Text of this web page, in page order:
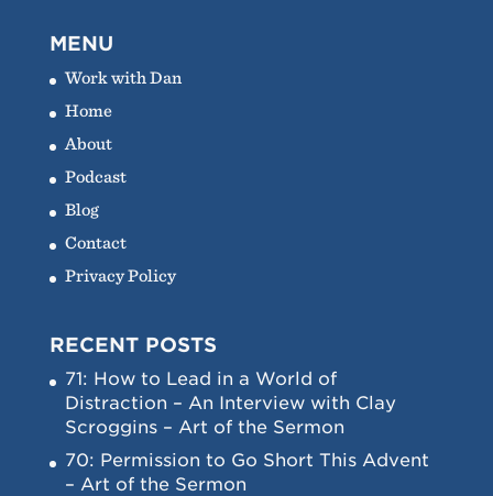
MENU
Work with Dan
Home
About
Podcast
Blog
Contact
Privacy Policy
RECENT POSTS
71: How to Lead in a World of
Distraction – An Interview with Clay
Scroggins – Art of the Sermon
70: Permission to Go Short This Advent
– Art of the Sermon